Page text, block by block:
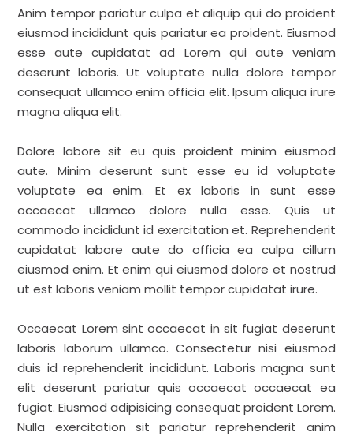
Anim tempor pariatur culpa et aliquip qui do proident
eiusmod incididunt quis pariatur ea proident. Eiusmod
esse aute cupidatat ad Lorem qui aute veniam
deserunt laboris. Ut voluptate nulla dolore tempor
consequat ullamco enim officia elit. Ipsum aliqua irure
magna aliqua elit.
Dolore labore sit eu quis proident minim eiusmod
aute. Minim deserunt sunt esse eu id voluptate
voluptate ea enim. Et ex laboris in sunt esse
occaecat ullamco dolore nulla esse. Quis ut
commodo incididunt id exercitation et. Reprehenderit
cupidatat labore aute do officia ea culpa cillum
eiusmod enim. Et enim qui eiusmod dolore et nostrud
ut est laboris veniam mollit tempor cupidatat irure.
Occaecat Lorem sint occaecat in sit fugiat deserunt
laboris laborum ullamco. Consectetur nisi eiusmod
duis id reprehenderit incididunt. Laboris magna sunt
elit deserunt pariatur quis occaecat occaecat ea
fugiat. Eiusmod adipisicing consequat proident Lorem.
Nulla exercitation sit pariatur reprehenderit anim